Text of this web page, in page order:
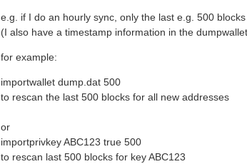
e.g. if I do an hourly sync, only the last e.g. 500
(I also have a timestamp information in the
for example:
importwallet dump.dat 500
to rescan the last 500 blocks for all new addresses
or
importprivkey ABC123 true 500
to rescan last 500 blocks for key ABC123